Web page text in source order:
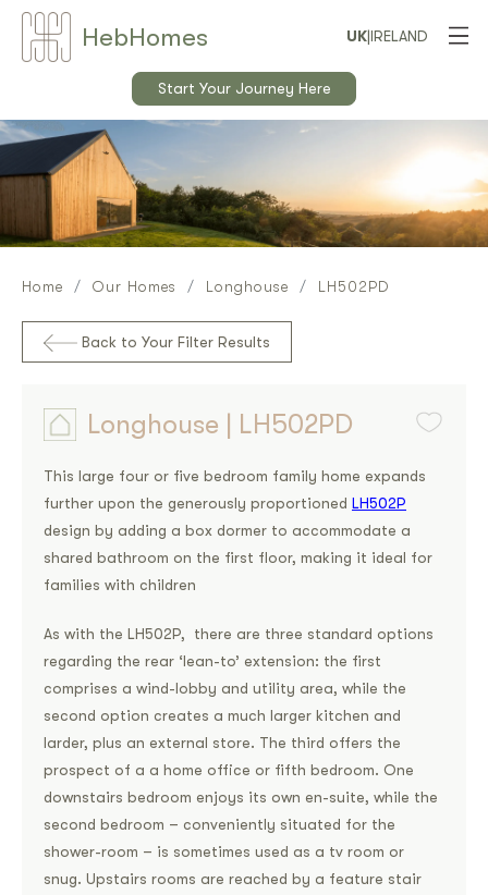
HebHomes UK|IRELAND
Start Your Journey Here
Home Our Homes Longhouse LH502PD
Back to Your Filter Results
Longhouse | LH502PD
This large four or five bedroom family home expands
further upon the generously proportioned LH502P
design by adding a box dormer to accommodate a
shared bathroom on the first floor, making it ideal for
families with children
As with the LH502P, there are three standard options
regarding the rear ‘lean-to’ extension: the first
comprises a wind-lobby and utility area, while the
second option creates a much larger kitchen and
larder, plus an external store. The third offers the
prospect of a a home office or fifth bedroom. One
downstairs bedroom enjoys its own en-suite, while the
second bedroom – conveniently situated for the
shower-room – is sometimes used as a tv room or
snug. Upstairs rooms are reached by a feature stair